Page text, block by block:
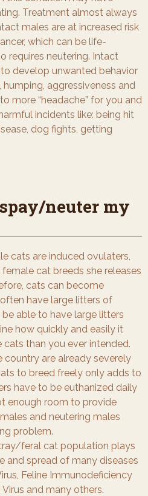
Treatment almost always
males are at increased risk
which can be life-
requires neutering. Intact
develop unwanted behavior
humping, aggressiveness and
more “headache” for you and
incidents like: being hit
dog fights, getting
neuter my
cats are induced ovulaters,
cat breeds she releases
cats can become
have large litters of
able to have large litters
how quickly and easily it
than you ever intended.
country are already severely
to breed freely only adds to
have to be euthanized daily
enough room to provide
and neutering males
problem.
feral cat population plays
and spread of many diseases
Feline Immunodeficiency
Virus and many others.